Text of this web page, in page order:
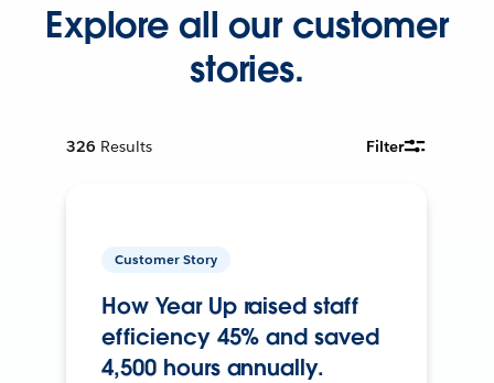
Explore all our customer
stories.
326 Results Filter
Customer Story
How Year Up raised staff
efficiency 45% and saved
4,500 hours annually.